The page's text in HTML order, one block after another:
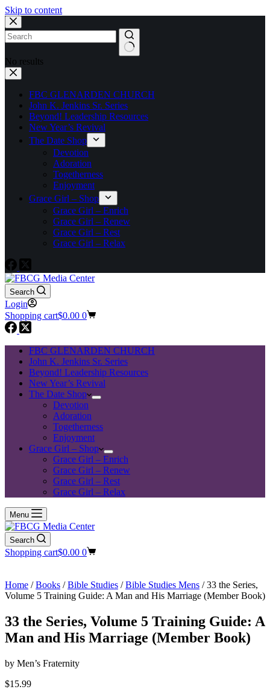
Skip to content
No results
FBC GLENARDEN CHURCH
John K. Jenkins Sr. Series
Beyond! Leadership Resources
New Year’s Revival
The Date Shop
Devotion
Adoration
Togetherness
Enjoyment
Grace Girl – Shop
Grace Girl – Enrich
Grace Girl – Renew
Grace Girl – Rest
Grace Girl – Relax
Search
Login
Shopping cart$0.00 0
FBC GLENARDEN CHURCH
John K. Jenkins Sr. Series
Beyond! Leadership Resources
New Year’s Revival
The Date Shop
Devotion
Adoration
Togetherness
Enjoyment
Grace Girl – Shop
Grace Girl – Enrich
Grace Girl – Renew
Grace Girl – Rest
Grace Girl – Relax
Menu
Search
Shopping cart$0.00 0
Home /Books /Bible Studies /Bible Studies Mens / 33 the Series,
Volume 5 Training Guide: A Man and His Marriage (Member Book)
33 the Series, Volume 5 Training Guide: A
Man and His Marriage (Member Book)
by Men’s Fraternity
$15.99